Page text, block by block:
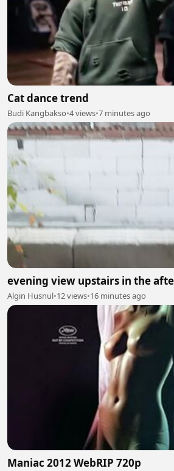
Cat dance trend
Budi Kangbakso•4 views•7 minutes ago
evening view upstairs in the
Algin Husnul•12 views•16 minutes ago
Maniac 2012 WebRIP 720p